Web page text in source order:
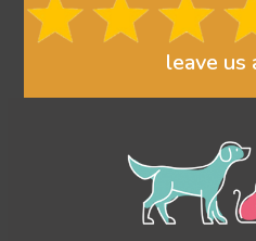
leave us